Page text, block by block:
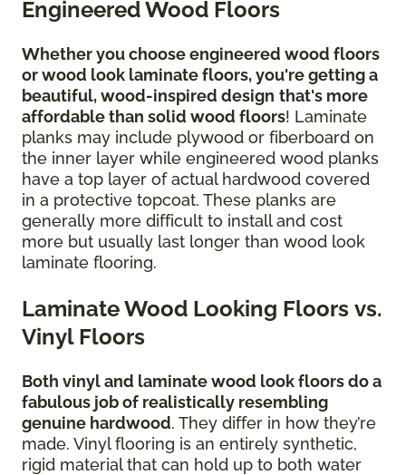
Engineered Wood Floors
Whether you choose engineered wood floors
or wood look laminate floors, you're getting a
beautiful, wood-inspired design that's more
affordable than solid wood floors! Laminate
planks may include plywood or fiberboard on
the inner layer while engineered wood planks
have a top layer of actual hardwood covered
in a protective topcoat. These planks are
generally more difficult to install and cost
more but usually last longer than wood look
laminate flooring.
Laminate Wood Looking Floors vs.
Vinyl Floors
Both vinyl and laminate wood look floors do a
fabulous job of realistically resembling
genuine hardwood. They differ in how they’re
made. Vinyl flooring is an entirely synthetic,
rigid material that can hold up to both water